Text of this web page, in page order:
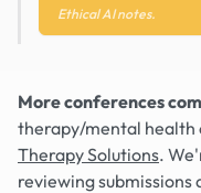
Ethical AI notes.
More conferences
therapy/mental health
Therapy Solutions.
reviewing submissions